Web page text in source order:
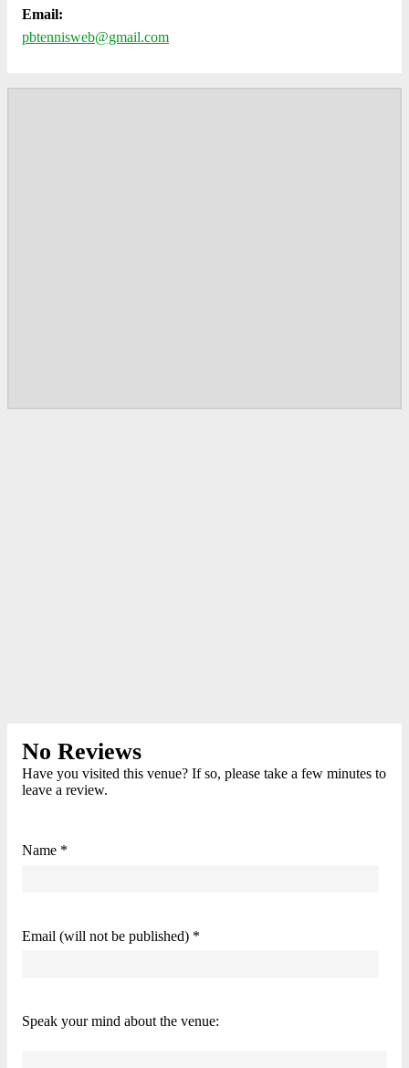
Email:
pbtennisweb@gmail.com
No Reviews
Have you visited this venue? If so, please take a few minutes to
leave a review.
Name *
Email (will not be published) *
Speak your mind about the venue: